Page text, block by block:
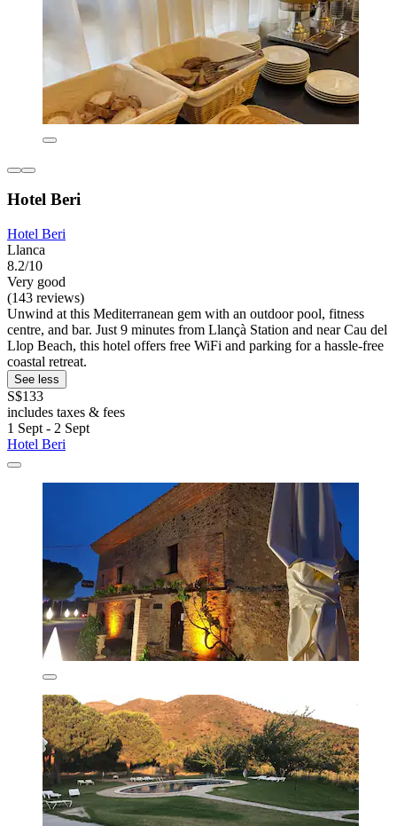
Hotel Beri
Hotel Beri
Llanca
8.2/10
Very good
(143 reviews)
Unwind at this Mediterranean gem with an outdoor pool, fitness
centre, and bar. Just 9 minutes from Llançà Station and near Cau del
Llop Beach, this hotel offers free WiFi and parking for a hassle-free
coastal retreat.
See less
S$133
includes taxes & fees
1 Sept - 2 Sept
Hotel Beri